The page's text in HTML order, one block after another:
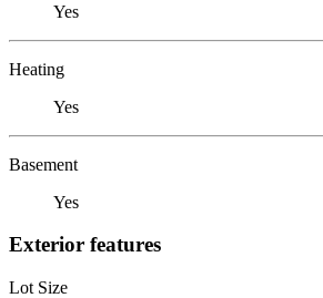
Yes
Heating
Yes
Basement
Yes
Exterior features
Lot Size